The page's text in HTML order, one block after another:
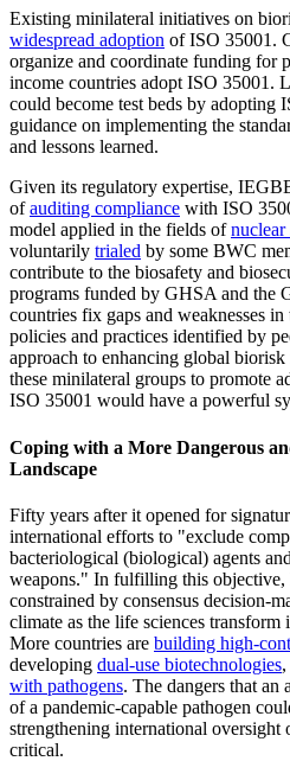
Existing minilateral initiatives on
widespread adoption of ISO 35001.
organize and coordinate funding for
income countries adopt ISO 35001.
could become test beds by adopting
guidance on implementing the
and lessons learned.
Given its regulatory expertise,
ofauditing compliance with ISO
model applied in the fields ofnuclear
voluntarily trialed by some BWC
contribute to the biosafety and
programs funded by GHSA and the
countries fix gaps and weaknesses
policies and practices identified by
approach to enhancing global biorisk
these minilateral groups to promote
ISO 35001 would have a powerful
Coping with a More Dangerous
Landscape
Fifty years after it opened for
international efforts to "exclude
bacteriological (biological) agents
weapons." In fulfilling this objective,
constrained by consensus decision-
climate as the life sciences
More countries are building high-
developing dual-use biotechnologies
with pathogens. The dangers that an
of a pandemic-capable pathogen
strengthening international oversight
critical.